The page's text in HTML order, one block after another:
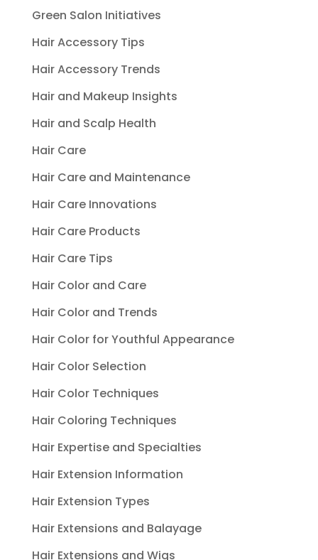
Green Salon Initiatives
Hair Accessory Tips
Hair Accessory Trends
Hair and Makeup Insights
Hair and Scalp Health
Hair Care
Hair Care and Maintenance
Hair Care Innovations
Hair Care Products
Hair Care Tips
Hair Color and Care
Hair Color and Trends
Hair Color for Youthful Appearance
Hair Color Selection
Hair Color Techniques
Hair Coloring Techniques
Hair Expertise and Specialties
Hair Extension Information
Hair Extension Types
Hair Extensions and Balayage
Hair Extensions and Wigs